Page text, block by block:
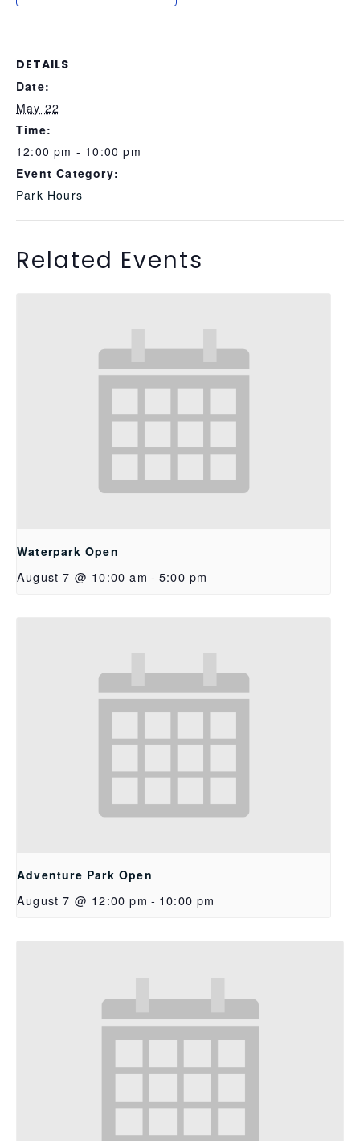
DETAILS
Date:
May 22
Time:
12:00 pm - 10:00 pm
Event Category:
Park Hours
Related Events
Waterpark Open
August 7 @ 10:00 am - 5:00 pm
Adventure Park Open
August 7 @ 12:00 pm - 10:00 pm